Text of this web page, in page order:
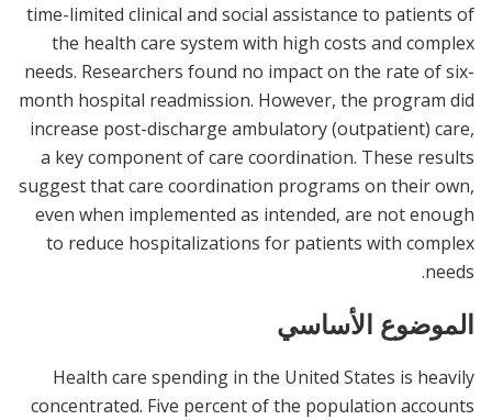
time-limited clinical and social assistance to patients of
the health care system with high costs and complex
needs. Researchers found no impact on the rate of six-
month hospital readmission. However, the program did
increase post-discharge ambulatory (outpatient) care,
a key component of care coordination. These results
suggest that care coordination programs on their own,
even when implemented as intended, are not enough
to reduce hospitalizations for patients with complex
needs.
الموضوع الأساسي
Health care spending in the United States is heavily
concentrated. Five percent of the population accounts